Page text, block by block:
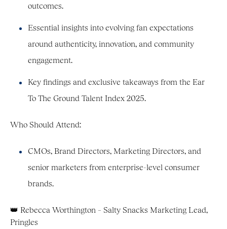
outcomes.
Essential insights into evolving fan expectations
around authenticity, innovation, and community
engagement.
Key findings and exclusive takeaways from the Ear
To The Ground Talent Index 2025.
Who Should Attend:
CMOs, Brand Directors, Marketing Directors, and
senior marketers from enterprise-level consumer
brands.
👑 Rebecca Worthington – Salty Snacks Marketing Lead,
Pringles